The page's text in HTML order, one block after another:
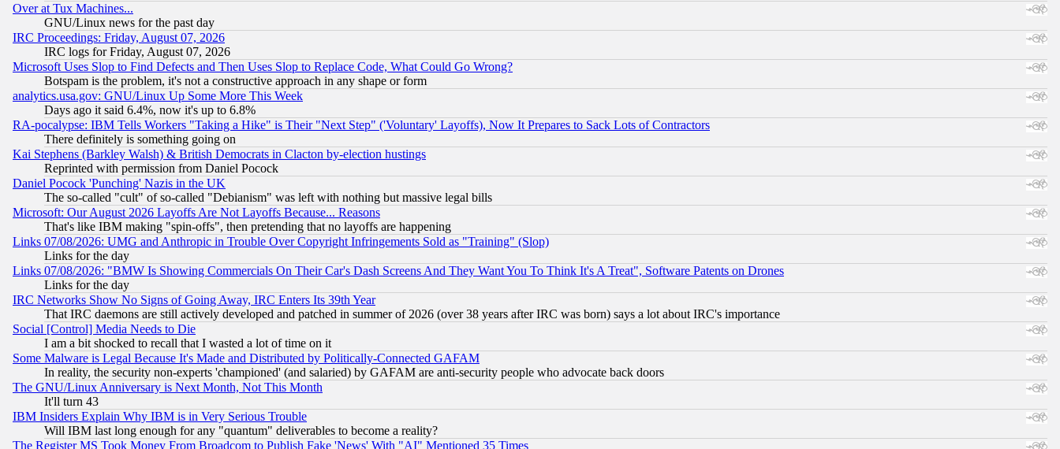
Over at Tux Machines...
GNU/Linux news for the past day
IRC Proceedings: Friday, August 07, 2026
IRC logs for Friday, August 07, 2026
Microsoft Uses Slop to Find Defects and Then Uses Slop to Replace Code, What Could Go Wrong?
Botspam is the problem, it's not a constructive approach in any shape or form
analytics.usa.gov: GNU/Linux Up Some More This Week
Days ago it said 6.4%, now it's up to 6.8%
RA-pocalypse: IBM Tells Workers "Taking a Hike" is Their "Next Step" ('Voluntary' Layoffs), Now It Prepares to Sack Lots of Contractors
There definitely is something going on
Kai Stephens (Barkley Walsh) & British Democrats in Clacton by-election hustings
Reprinted with permission from Daniel Pocock
Daniel Pocock 'Punching' Nazis in the UK
The so-called "cult" of so-called "Debianism" was left with nothing but massive legal bills
Microsoft: Our August 2026 Layoffs Are Not Layoffs Because... Reasons
That's like IBM making "spin-offs", then pretending that no layoffs are happening
Links 07/08/2026: UMG and Anthropic in Trouble Over Copyright Infringements Sold as "Training" (Slop)
Links for the day
Links 07/08/2026: "BMW Is Showing Commercials On Their Car's Dash Screens And They Want You To Think It's A Treat", Software Patents on Drones
Links for the day
IRC Networks Show No Signs of Going Away, IRC Enters Its 39th Year
That IRC daemons are still actively developed and patched in summer of 2026 (over 38 years after IRC was born) says a lot about IRC's importance
Social [Control] Media Needs to Die
I am a bit shocked to recall that I wasted a lot of time on it
Some Malware is Legal Because It's Made and Distributed by Politically-Connected GAFAM
In reality, the security non-experts 'championed' (and salaried) by GAFAM are anti-security people who advocate back doors
The GNU/Linux Anniversary is Next Month, Not This Month
It'll turn 43
IBM Insiders Explain Why IBM is in Very Serious Trouble
Will IBM last long enough for any "quantum" deliverables to become a reality?
The Register MS Took Money From Broadcom to Publish Fake 'News' With "AI" Mentioned 35 Times